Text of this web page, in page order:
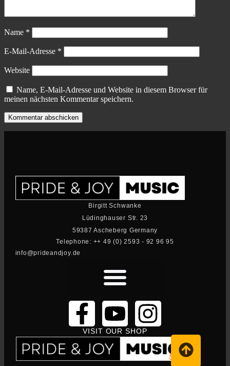
Name *
E-Mail-Adresse *
Website
Name, E-Mail-Adresse und Website in diesem Browser für
meinen nächsten Kommentar speichern.
Birgitt Schwanke
Lüdinghauser Str. 23
59387 Ascheberg Germany
Telephone: ++ 49 (0) 2593 - 92 96 95
info@prideandjoy.de
VISIT OUR SHOP